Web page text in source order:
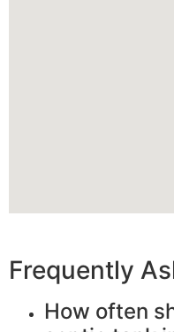
Frequently
How often